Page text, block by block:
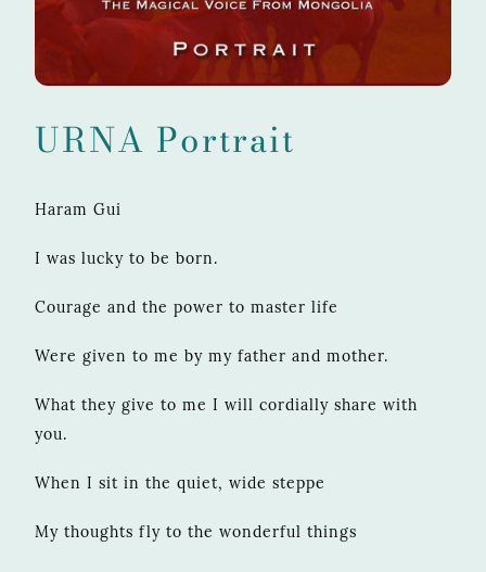
URNA Portrait
Haram Gui
I was lucky to be born.
Courage and the power to master life
Were given to me by my father and mother.
What they give to me I will cordially share with
you.
When I sit in the quiet, wide steppe
My thoughts fly to the wonderful things